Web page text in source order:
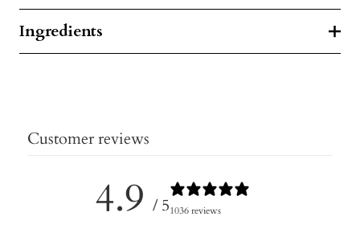
Ingredients
Customer reviews
4.9 / 51036 reviews